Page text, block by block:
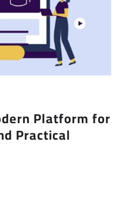
Platform for
Practical